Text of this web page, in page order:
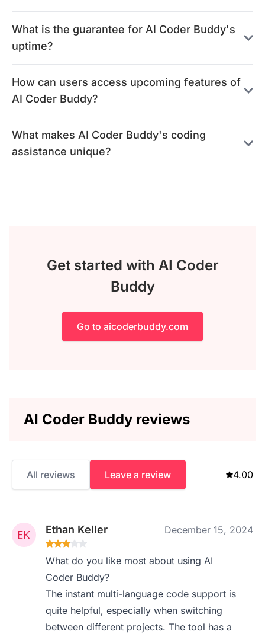
What is the guarantee for AI Coder Buddy's
uptime?
How can users access upcoming features of
AI Coder Buddy?
What makes AI Coder Buddy's coding
assistance unique?
Get started with AI Coder
Buddy
Go to aicoderbuddy.com
AI Coder Buddy reviews
All reviews Leave a review 4.00
Ethan Keller December 15, 2024
What do you like most about using AI
Coder Buddy?
The instant multi-language code support is
quite helpful, especially when switching
between different projects. The tool has a